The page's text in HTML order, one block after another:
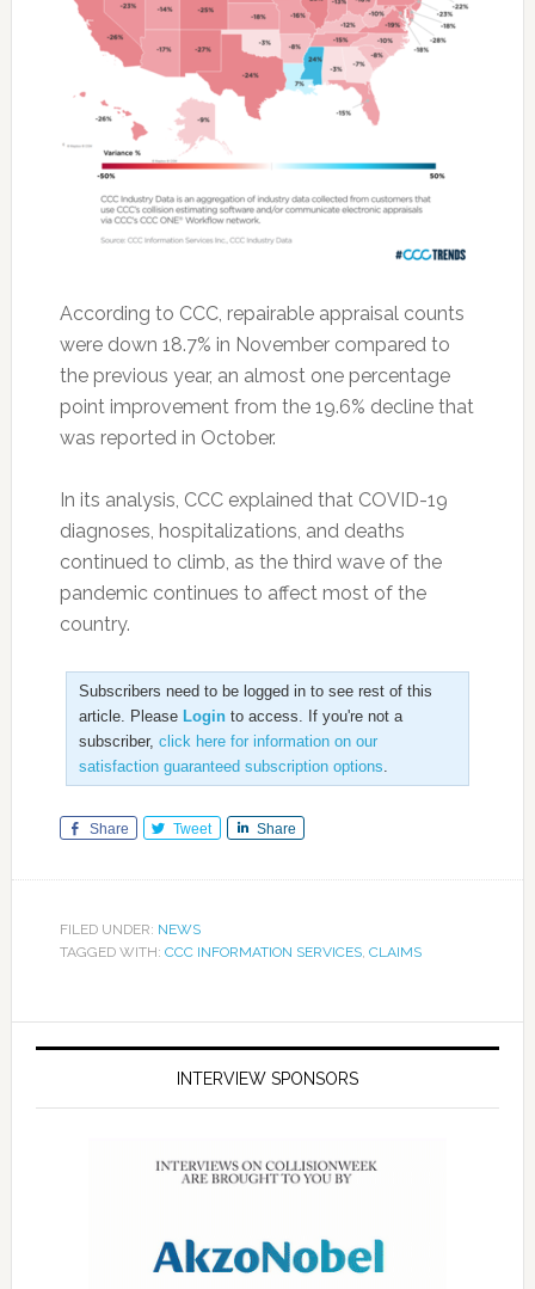
According to CCC, repairable appraisal counts
were down 18.7% in November compared to
the previous year, an almost one percentage
point improvement from the 19.6% decline that
was reported in October.
In its analysis, CCC explained that COVID-19
diagnoses, hospitalizations, and deaths
continued to climb, as the third wave of the
pandemic continues to affect most of the
country.
Subscribers need to be logged in to see rest of this
article. Please Loginto access. If you're not a
subscriber, click here for information on our
satisfaction guaranteed subscription options
Share Tweet Share
FILED UNDER: NEWS
TAGGED WITH: CCC INFORMATION SERVICES, CLAIMS
INTERVIEW SPONSORS